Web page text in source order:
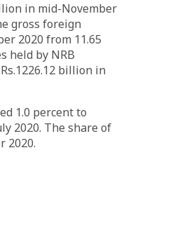
in mid-November
gross foreign
2020 from 11.65
held by NRB
billion in
1.0 percent to
2020. The share of
2020.